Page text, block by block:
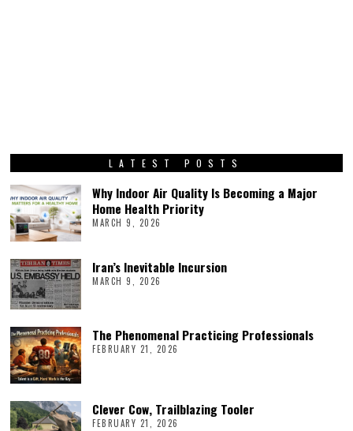
LATEST POSTS
Why Indoor Air Quality Is Becoming a Major
Home Health Priority
MARCH 9, 2026
Iran’s Inevitable Incursion
MARCH 9, 2026
The Phenomenal Practicing Professionals
FEBRUARY 21, 2026
Clever Cow, Trailblazing Tooler
FEBRUARY 21, 2026